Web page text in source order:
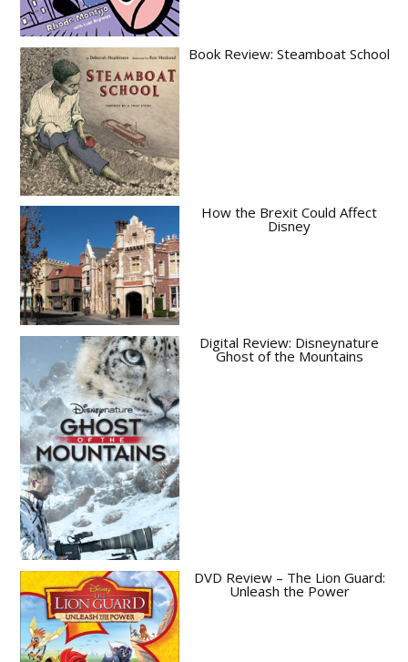
Book Review: Steamboat School
How the Brexit Could Affect
Disney
Digital Review: Disneynature
Ghost of the Mountains
DVD Review – The Lion Guard:
Unleash the Power